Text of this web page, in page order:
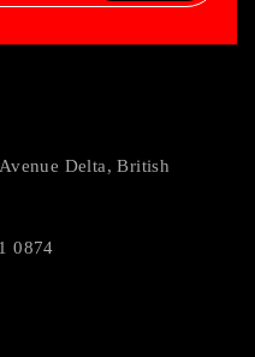
Delta, British
0874